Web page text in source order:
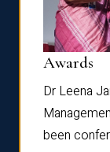
Awards
Dr Leena
been